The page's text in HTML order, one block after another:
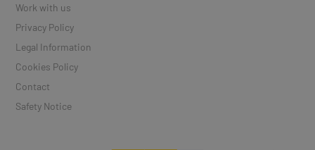
Work with us
Privacy Policy
Legal Information
Cookies Policy
Contact
Safety Notice